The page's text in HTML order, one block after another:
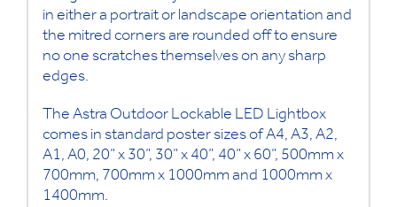
in either a portrait or landscape orientation and
the mitred corners are rounded off to ensure
no one scratches themselves on any sharp
edges.
The Astra Outdoor Lockable LED Lightbox
comes in standard poster sizes of A4, A3, A2,
A1, A0, 20” x 30”, 30” x 40”, 40” x 60”, 500mm x
700mm, 700mm x 1000mm and 1000mm x
1400mm.